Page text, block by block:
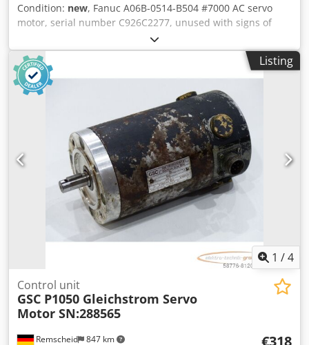
Condition: new, Fanuc A06B-0514-B504 #7000 AC servo
motor, serial number C926C2277, unused with signs of
storage, 100% functional, scope of delivery as shown in the
photos. Cjdpfx Abji D H Ibspeha
Listing
1 /4
Remscheid 847 km
Control unit
GSC P1050 Gleichstrom Servo
Motor SN:288565